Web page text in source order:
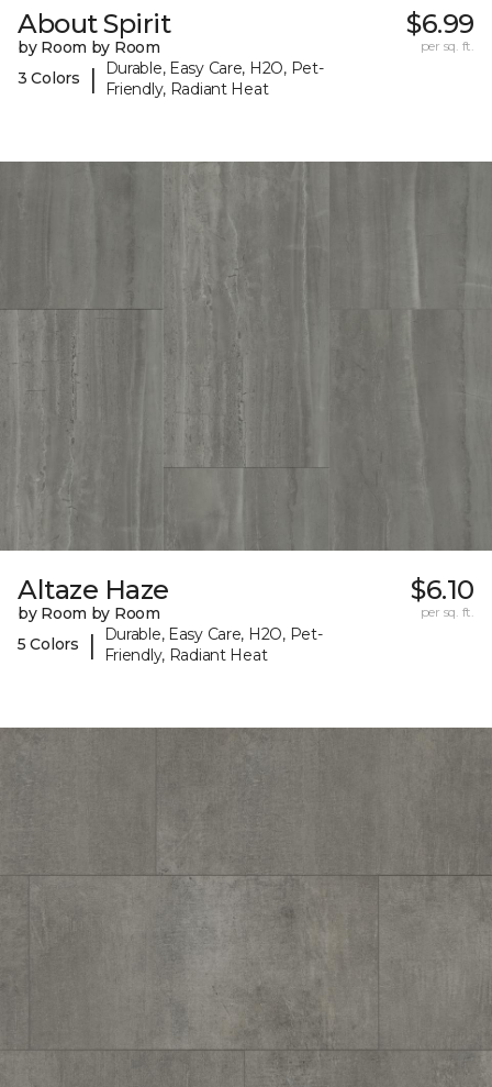
About Spirit
by Room by Room
3 Colors
|
Durable, Easy Care, H2O, Pet-
Friendly, Radiant Heat
$6.99
per sq. ft.
Altaze Haze
by Room by Room
5 Colors
|
Durable, Easy Care, H2O, Pet-
Friendly, Radiant Heat
$6.10
per sq. ft.